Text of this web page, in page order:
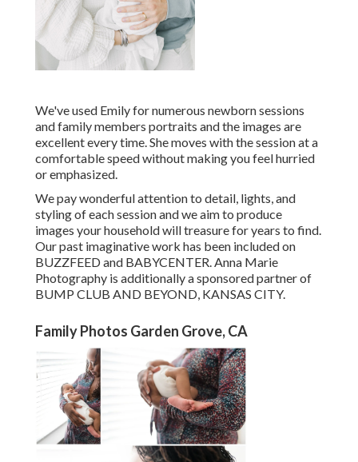
We've used Emily for numerous newborn sessions
and family members portraits and the images are
excellent every time. She moves with the session at a
comfortable speed without making you feel hurried
or emphasized.
We pay wonderful attention to detail, lights, and
styling of each session and we aim to produce
images your household will treasure for years to find.
Our past imaginative work has been included on
BUZZFEED and BABYCENTER. Anna Marie
Photography is additionally a sponsored partner of
BUMP CLUB AND BEYOND, KANSAS CITY.
Family Photos Garden Grove, CA